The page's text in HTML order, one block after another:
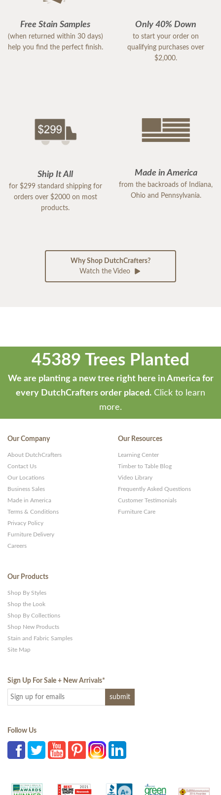
Free Stain Samples
(when returned within 30 days)
help you find the perfect finish.
Only 40% Down
to start your order on
qualifying purchases over
$2,000.
Ship It All
for $299 standard shipping for
orders over $2000 on most
products.
Made in America
from the backroads of Indiana,
Ohio and Pennsylvania.
Why Shop DutchCrafters?
Watch the Video
45389 Trees Planted
We are planting a new tree right here in America for
every DutchCrafters order placed. Click to learn
more.
Our Company
About DutchCrafters
Contact Us
Our Locations
Business Sales
Made in America
Terms & Conditions
Privacy Policy
Furniture Delivery
Careers
Our Resources
Learning Center
Timber to Table Blog
Video Library
Frequently Asked Questions
Customer Testimonials
Furniture Care
Our Products
Shop By Styles
Shop the Look
Shop By Collections
Shop New Products
Stain and Fabric Samples
Site Map
Sign Up For Sale + New Arrivals*
Follow Us